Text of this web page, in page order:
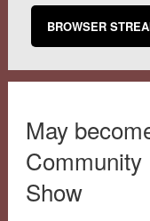
BROWSER
May
Community
Show